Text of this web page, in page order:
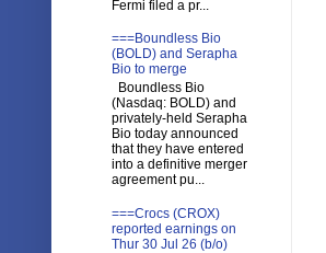
Fermi filed a pr...
===Boundless Bio
(BOLD) and Serapha
Bio to merge
Boundless Bio
(Nasdaq: BOLD) and
privately-held Serapha
Bio today announced
that they have entered
into a definitive merger
agreement pu...
===Crocs (CROX)
reported earnings on
Thur 30 Jul 26 (b/o)